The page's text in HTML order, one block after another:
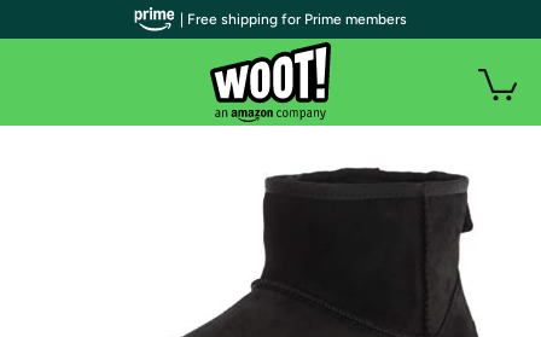
| Free shipping for Prime members